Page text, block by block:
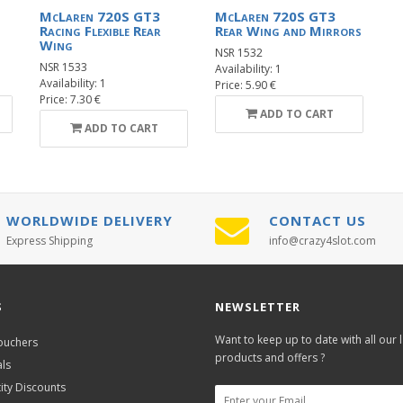
McLaren 720S GT3
Racing Flexible Rear
Wing
NSR 1533
Availability: 1
Price: 7.30 €
ADD TO CART
McLaren 720S GT3
Rear Wing and Mirrors
NSR 1532
Availability: 1
Price: 5.90 €
ADD TO CART
WORLDWIDE DELIVERY
Express Shipping
CONTACT US
info@crazy4slot.com
Discounts
NEWSLETTER
Want to keep up to date with all our
products and offers ?